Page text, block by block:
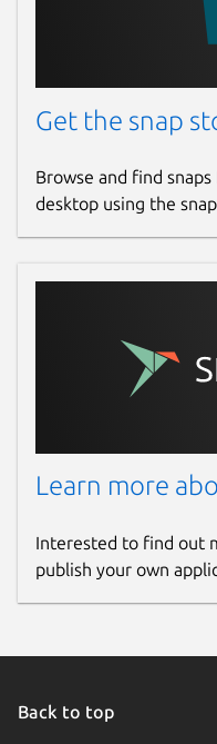
Get the snap
Browse and find
desktop using the
Learn more
Interested to find out
publish your own
Back to top